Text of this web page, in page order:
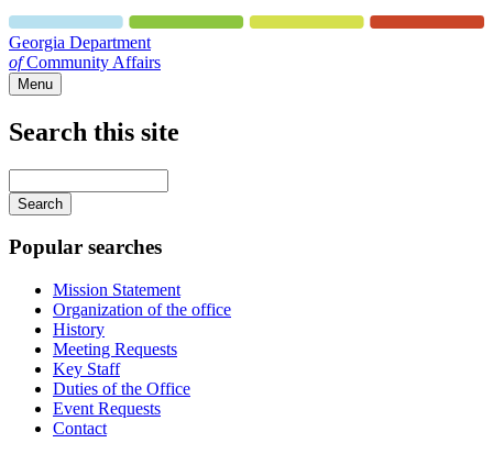
Georgia Department
ofCommunity Affairs
Menu
Search this site
your
keywords
Popular searches
Mission Statement
Organization of the office
History
Meeting Requests
Key Staff
Duties of the Office
Event Requests
Contact